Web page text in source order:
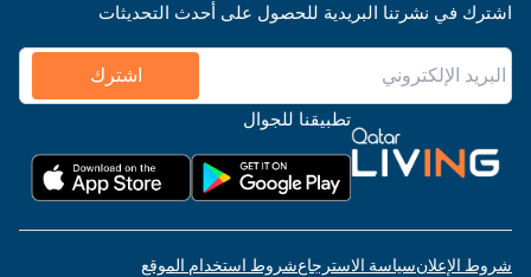
اشترك في نشرتنا البريدية للحصول على أحدث التحديثات
اشترك
تطبيقنا للجوال
شروط الإعلانسياسة الاسترجاعشروط استخدام الموقع